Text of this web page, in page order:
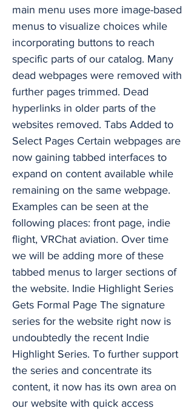
main menu uses more image-based
menus to visualize choices while
incorporating buttons to reach
specific parts of our catalog. Many
dead webpages were removed with
further pages trimmed. Dead
hyperlinks in older parts of the
websites removed. Tabs Added to
Select Pages Certain webpages are
now gaining tabbed interfaces to
expand on content available while
remaining on the same webpage.
Examples can be seen at the
following places: front page, indie
flight, VRChat aviation. Over time
we will be adding more of these
tabbed menus to larger sections of
the website. Indie Highlight Series
Gets Formal Page The signature
series for the website right now is
undoubtedly the recent Indie
Highlight Series. To further support
the series and concentrate its
content, it now has its own area on
our website with quick access